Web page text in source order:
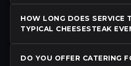
HOW LONG DOES SERVICE
TYPICAL CHEESESTEAK
DO YOU OFFER CATERING